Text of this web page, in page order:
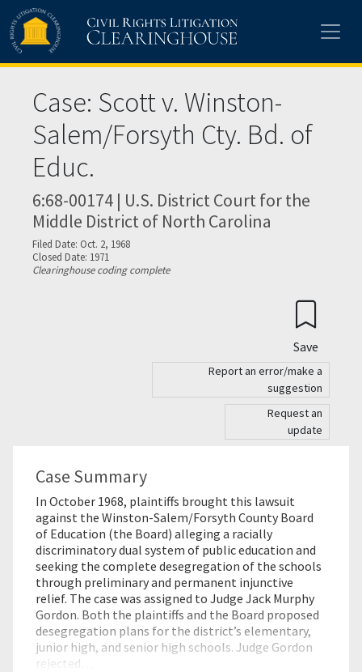
Skip to main content
Case: Scott v. Winston-
Salem/Forsyth Cty. Bd. of
Educ.
6:68-00174 | U.S. District Court for the
Middle District of North Carolina
Filed Date: Oct. 2, 1968
Closed Date: 1971
Clearinghouse coding complete
Save
Report an error/make a
suggestion
Request an
update
Case Summary
In October 1968, plaintiffs brought this lawsuit
against the Winston-Salem/Forsyth County Board
of Education (the Board) alleging a racially
discriminatory dual system of public education and
seeking the complete desegregation of the schools
through preliminary and permanent injunctive
relief. The case was assigned to Judge Jack Murphy
Gordon. Both the plaintiffs and the Board proposed
desegregation plans for the district’s elementary,
junior high, and senior high schools. Judge Gordon
rejected…